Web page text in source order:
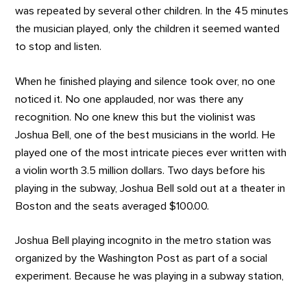
was repeated by several other children. In the 45 minutes
the musician played, only the children it seemed wanted
to stop and listen.
When he finished playing and silence took over, no one
noticed it. No one applauded, nor was there any
recognition. No one knew this but the violinist was
Joshua Bell, one of the best musicians in the world. He
played one of the most intricate pieces ever written with
a violin worth 3.5 million dollars. Two days before his
playing in the subway, Joshua Bell sold out at a theater in
Boston and the seats averaged $100.00.
Joshua Bell playing incognito in the metro station was
organized by the Washington Post as part of a social
experiment. Because he was playing in a subway station,